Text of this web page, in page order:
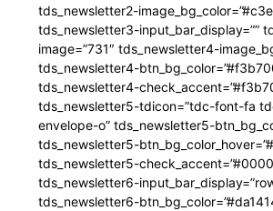
tds_newsletter2-
tds_newsletter3-input_bar_display=””
image=”731″ tds_newsletter4-
tds_newsletter4-
tds_newsletter4-
tds_newsletter5-tdicon=”tdc-font-fa
envelope-o” tds_newsletter5-
tds_newsletter5-
tds_newsletter5-
tds_newsletter6-
tds_newsletter6-